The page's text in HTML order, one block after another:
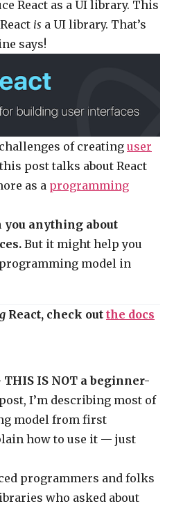
React as a UI library. This
is a UI library. That’s
says!
of creating user
post talks about React
as a programming
you anything about
But it might help you
model in
React, check out the docs
IS NOT a beginner-
I’m describing most of
model from first
how to use it — just
programmers and folks
who asked about